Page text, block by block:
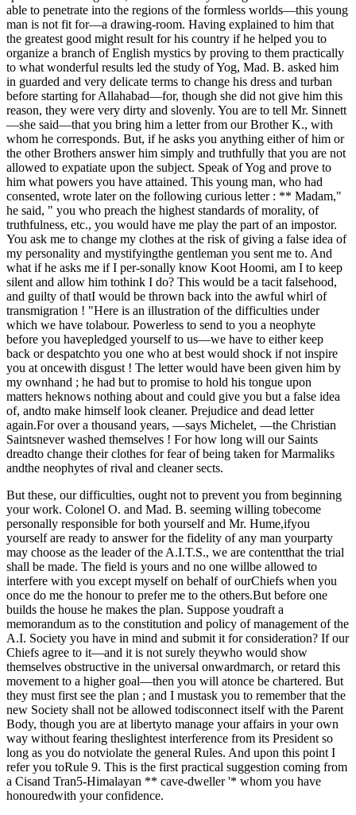
able to penetrate into the regions of the formless worlds—this young
man is not fit for—a drawing-room. Having explained to him that
the greatest good might result for his country if he helped you to
organize a branch of English mystics by proving to them practically
to what wonderful results led the study of Yog, Mad. B. asked him
in guarded and very delicate terms to change his dress and turban
before starting for Allahabad—for, though she did not give him this
reason, they were very dirty and slovenly. You are to tell Mr. Sinnett
—she said—that you bring him a letter from our Brother K., with
whom he corresponds. But, if he asks you anything either of him or
the other Brothers answer him simply and truthfully that you are not
allowed to expatiate upon the subject. Speak of Yog and prove to
him what powers you have attained. This young man, who had
consented, wrote later on the following curious letter : ** Madam,"
he said, " you who preach the highest standards of morality, of
truthfulness, etc., you would have me play the part of an impostor.
You ask me to change my clothes at the risk of giving a false idea of
my personality and mystifyingthe gentleman you sent me to. And
what if he asks me if I per-sonally know Koot Hoomi, am I to keep
silent and allow him tothink I do? This would be a tacit falsehood,
and guilty of thatI would be thrown back into the awful whirl of
transmigration ! "Here is an illustration of the difficulties under
which we have tolabour. Powerless to send to you a neophyte
before you havepledged yourself to us—we have to either keep
back or despatchto you one who at best would shock if not inspire
you at oncewith disgust ! The letter would have been given him by
my ownhand ; he had but to promise to hold his tongue upon
matters heknows nothing about and could give you but a false idea
of, andto make himself look cleaner. Prejudice and dead letter
again.For over a thousand years, —says Michelet, —the Christian
Saintsnever washed themselves ! For how long will our Saints
dreadto change their clothes for fear of being taken for Marmaliks
andthe neophytes of rival and cleaner sects.
But these, our difficulties, ought not to prevent you from beginning
your work. Colonel O. and Mad. B. seeming willing tobecome
personally responsible for both yourself and Mr. Hume,ifyou
yourself are ready to answer for the fidelity of any man yourparty
may choose as the leader of the A.I.T.S., we are contentthat the trial
shall be made. The field is yours and no one willbe allowed to
interfere with you except myself on behalf of ourChiefs when you
once do me the honour to prefer me to the others.But before one
builds the house he makes the plan. Suppose youdraft a
memorandum as to the constitution and policy of management of the
A.I. Society you have in mind and submit it for consideration? If our
Chiefs agree to it—and it is not surely theywho would show
themselves obstructive in the universal onwardmarch, or retard this
movement to a higher goal—then you will atonce be chartered. But
they must first see the plan ; and I mustask you to remember that the
new Society shall not be allowed todisconnect itself with the Parent
Body, though you are at libertyto manage your affairs in your own
way without fearing theslightest interference from its President so
long as you do notviolate the general Rules. And upon this point I
refer you toRule 9. This is the first practical suggestion coming from
a Cisand Tran5-Himalayan ** cave-dweller '* whom you have
honouredwith your confidence.